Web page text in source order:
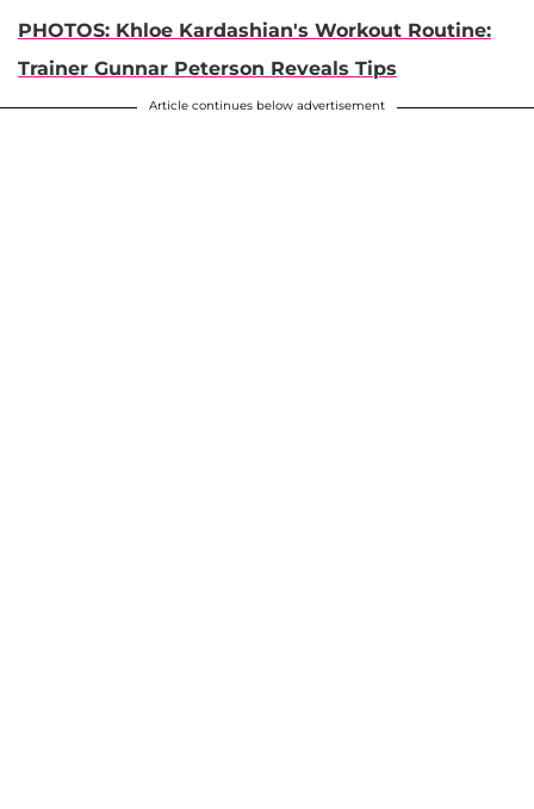
PHOTOS: Khloe Kardashian's Workout Routine:
Trainer Gunnar Peterson Reveals Tips
Article continues below advertisement